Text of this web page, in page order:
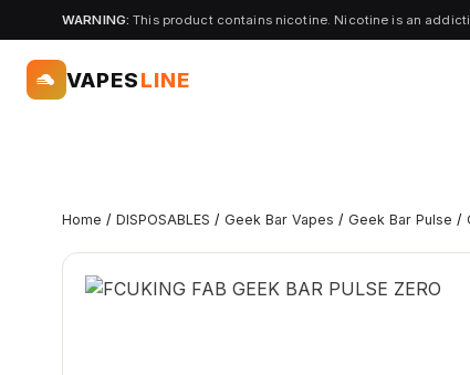
WARNING: This product contains nicotine. Nicotine is an
VAPESLINE
Home / DISPOSABLES / Geek Bar Vapes / Geek Bar Pulse /